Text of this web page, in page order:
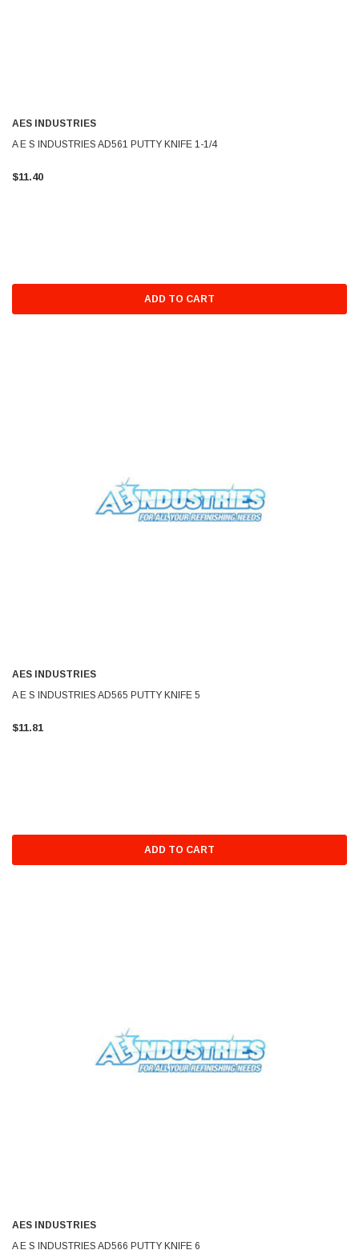
AES INDUSTRIES
A E S INDUSTRIES AD561 PUTTY KNIFE 1-1/4
$11.40
ADD TO CART
AES INDUSTRIES
A E S INDUSTRIES AD565 PUTTY KNIFE 5
$11.81
ADD TO CART
AES INDUSTRIES
A E S INDUSTRIES AD566 PUTTY KNIFE 6